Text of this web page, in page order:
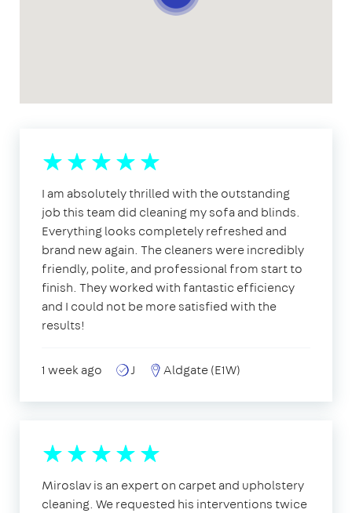
I am absolutely thrilled with the outstanding
job this team did cleaning my sofa and blinds.
Everything looks completely refreshed and
brand new again. The cleaners were incredibly
friendly, polite, and professional from start to
finish. They worked with fantastic efficiency
and I could not be more satisfied with the
results!
1 week ago J Aldgate (E1W)
Miroslav is an expert on carpet and upholstery
cleaning. We requested his interventions twice